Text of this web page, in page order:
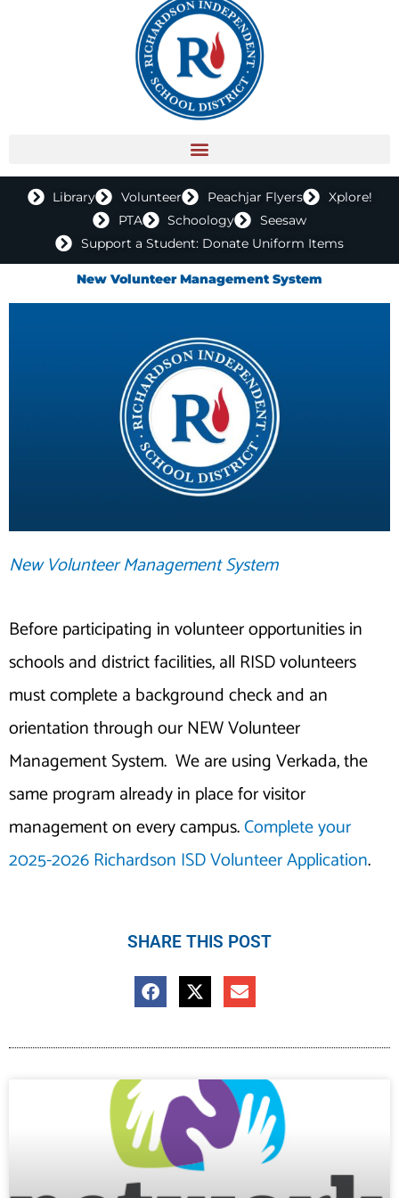
Library Volunteer Peachjar Flyers
Xplore!
PTA
Schoology
Seesaw
Support a Student: Donate Uniform Items
New Volunteer Management System
New Volunteer Management System
Before participating in volunteer opportunities in
schools and district facilities, all RISD volunteers
must complete a background check and an
orientation through our NEW Volunteer
Management System. We are using Verkada, the
same program already in place for visitor
management on every campus.Complete your
2025-2026 Richardson ISD Volunteer Application.
SHARE THIS POST